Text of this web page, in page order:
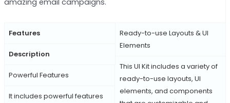
amazing email campaigns.
Features
Description
Ready-to-use Layouts & UI
Elements
This UI Kit includes a variety of
ready-to-use layouts, UI
elements, and components
Powerful Features
It includes powerful features